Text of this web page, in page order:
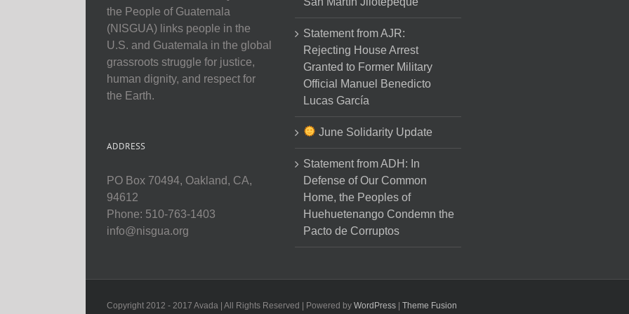
the People of Guatemala
(NISGUA) links people in the
U.S. and Guatemala in the global
grassroots struggle for justice,
human dignity, and respect for
the Earth.
ADDRESS
PO Box 70494, Oakland, CA,
94612
Phone: 510-763-1403
info@nisgua.org
Statement from AJR:
Rejecting House Arrest
Granted to Former Military
Official Manuel Benedicto
Lucas García
June Solidarity Update
Statement from ADH: In
Defense of Our Common
Home, the Peoples of
Huehuetenango Condemn the
Pacto de Corruptos
Copyright 2012 - 2017 Avada | All Rights Reserved | Powered by WordPress Theme Fusion